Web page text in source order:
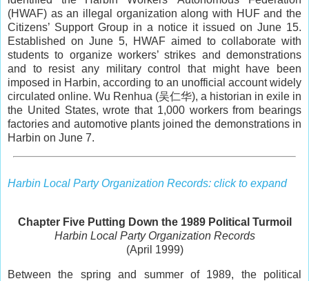
(HWAF) as an illegal organization along with HUF and the
Citizens’ Support Group in a notice it issued on June 15.
Established on June 5, HWAF aimed to collaborate with
students to organize workers’ strikes and demonstrations
and to resist any military control that might have been
imposed in Harbin, according to an unofficial account widely
circulated online. Wu Renhua (吴仁华), a historian in exile in
the United States, wrote that 1,000 workers from bearings
factories and automotive plants joined the demonstrations in
Harbin on June 7.
Harbin Local Party Organization Records: click to expand
Chapter Five Putting Down the 1989 Political Turmoil
Harbin Local Party Organization Records
(April 1999)
Between the spring and summer of 1989, the political